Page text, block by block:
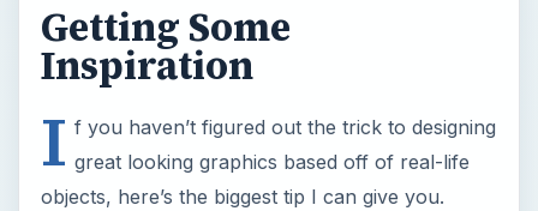
Getting Some
Inspiration
I f you haven’t figured out the trick to designing
great looking graphics based off of real-life
objects, here’s the biggest tip I can give you.